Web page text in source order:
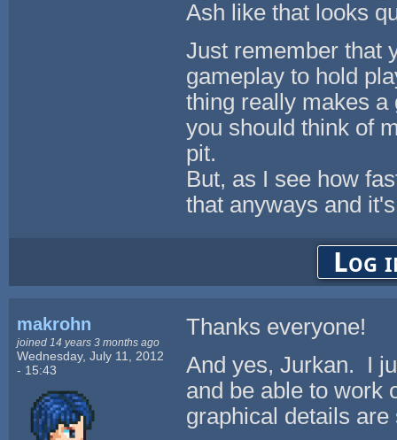
Ash like that looks
Just remember that
gameplay to hold
thing really makes a
you should think of
pit.
But, as I see how
that anyways and
Log
makrohn
joined 14 years 3 months ago
Wednesday, July 11, 2012
- 15:43
Thanks everyone!
And yes, Jurkan. I
and be able to work
graphical details